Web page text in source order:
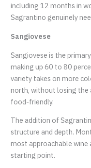
including 12 months in
Sagrantino genuinely
Sangiovese
Sangiovese is the
making up 60 to 80
variety takes on more
north, without losing the
food-friendly.
The addition of
structure and depth.
most approachable wine
starting point.